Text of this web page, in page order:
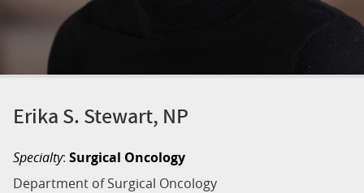
Erika S. Stewart, NP
Specialty: Surgical Oncology
Department of Surgical Oncology